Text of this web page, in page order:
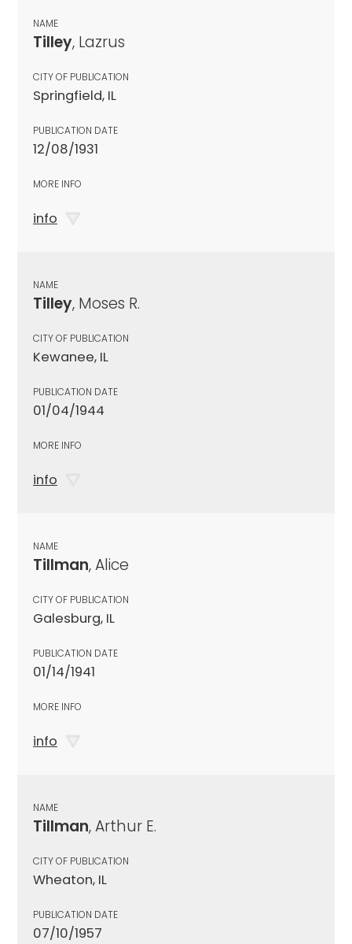
NAME
Tilley, Lazrus
CITY OF PUBLICATION
Springfield, IL
PUBLICATION DATE
12/08/1931
MORE INFO
info
NAME
Tilley, Moses R.
CITY OF PUBLICATION
Kewanee, IL
PUBLICATION DATE
01/04/1944
MORE INFO
info
NAME
Tillman, Alice
CITY OF PUBLICATION
Galesburg, IL
PUBLICATION DATE
01/14/1941
MORE INFO
info
NAME
Tillman, Arthur E.
CITY OF PUBLICATION
Wheaton, IL
PUBLICATION DATE
07/10/1957